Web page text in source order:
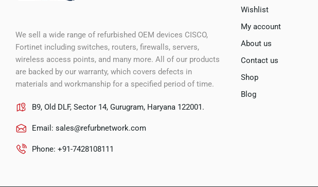
We sell a wide range of refurbished OEM devices CISCO,
Fortinet including switches, routers, firewalls, servers,
wireless access points, and many more. All of our products
are backed by our warranty, which covers defects in
materials and workmanship for a specified period of time.
B9, Old DLF, Sector 14, Gurugram, Haryana 122001.
Email: sales@refurbnetwork.com
Phone: +91-7428108111
Wishlist
My account
About us
Contact us
Shop
Blog